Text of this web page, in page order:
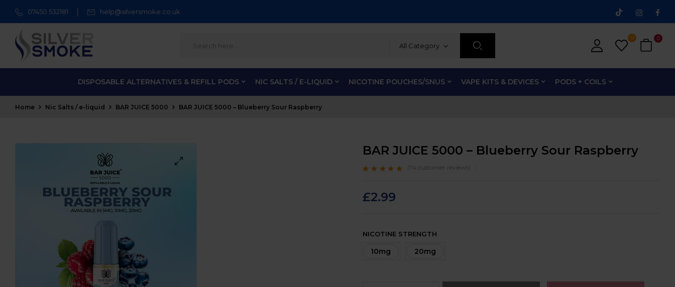
07450 532181 help@silversmoke.co.uk
All Category
0 0
DISPOSABLE ALTERNATIVES & REFILL PODS NIC SALTS / E-LIQUID NICOTINE POUCHES/SNUS VAPE KITS & DEVICES PODS + COILS
Home Nic Salts / e-liquid BAR JUICE 5000 BAR JUICE 5000 – Blueberry Sour Raspberry
BAR JUICE 5000 – Blueberry Sour Raspberry
customer ratings
(74 customer reviews)
£2.99
NICOTINE STRENGTH
10mg 20mg